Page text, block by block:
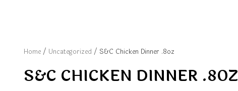
Home / Uncategorized / S&C Chicken Dinner .8oz
S&C CHICKEN DINNER .8OZ